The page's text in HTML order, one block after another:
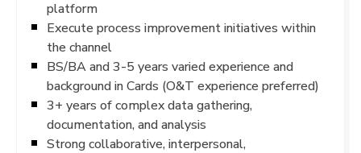
platform
Execute process improvement initiatives within
the channel
BS/BA and 3-5 years varied experience and
background in Cards (O&T experience preferred)
3+ years of complex data gathering,
documentation, and analysis
Strong collaborative, interpersonal,